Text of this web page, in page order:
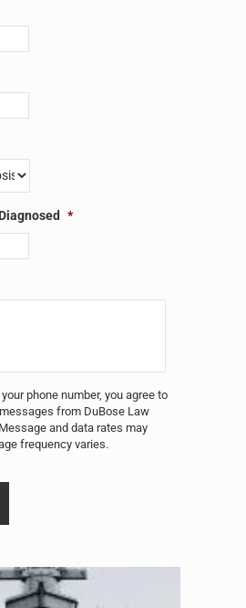
*
phone number, you agree to
from DuBose Law
and data rates may
frequency varies.